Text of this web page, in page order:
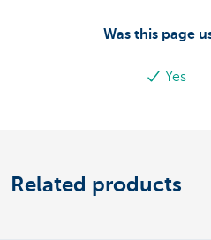
Was this page
Yes
Related products